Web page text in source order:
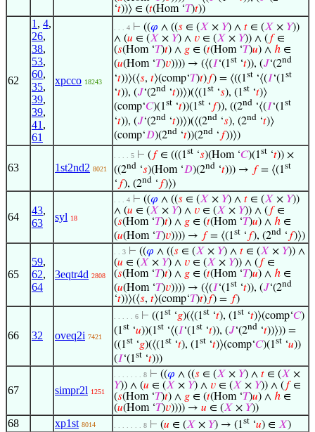
‘𝑡))⟩ ∈ (𝑡(Hom ‘𝑇)𝑡))
62
1 , 4,
26,
38,
53,
60,
35,
39,
39,
41 ,
61
xpcco 18243
. . . 4 ⊢ ((𝜑 ∧ ((𝑠 ∈ (𝑋 × 𝑌) ∧ 𝑡 ∈ (𝑋 × 𝑌))
∧ (𝑢 ∈ (𝑋 × 𝑌) ∧ 𝑣 ∈ (𝑋 × 𝑌)) ∧ ( 𝑓∈
(𝑠(Hom ‘𝑇)𝑡) ∧ 𝑔 ∈ (𝑡(Hom ‘𝑇)𝑢) ∧ ℎ ∈
(𝑢(Hom ‘𝑇)𝑣)))) → (⟨(𝐼‘(1st ‘𝑡)), (𝐽‘(2nd
‘𝑡))⟩(⟨𝑠, 𝑡⟩(comp‘𝑇)𝑡)𝑓) = ⟨((1st ‘⟨(𝐼‘(1st
‘𝑡)), (𝐽‘(2nd ‘𝑡))⟩)(⟨(1st ‘𝑠), (1st ‘𝑡)⟩
(comp‘𝐶)(1st ‘𝑡))(1st ‘ 𝑓)), ((2nd ‘⟨(𝐼‘(1st
‘𝑡)), (𝐽‘(2nd ‘𝑡))⟩)(⟨(2nd ‘𝑠), (2nd ‘𝑡)⟩
(comp‘𝐷)(2nd ‘𝑡))(2nd ‘ 𝑓))⟩)
63 1st2nd2 8021
. . . . 5 ⊢ ( 𝑓∈ (((1st ‘𝑠)(Hom ‘𝐶)(1st ‘𝑡)) ×
((2nd ‘𝑠)(Hom ‘𝐷)(2nd ‘𝑡))) → 𝑓= ⟨(1st
‘ 𝑓), (2nd ‘ 𝑓)⟩)
64
43,
63
syl 18
. . . 4 ⊢ ((𝜑 ∧ ((𝑠 ∈ (𝑋 × 𝑌) ∧ 𝑡 ∈ (𝑋 × 𝑌))
∧ (𝑢 ∈ (𝑋 × 𝑌) ∧ 𝑣 ∈ (𝑋 × 𝑌)) ∧ ( 𝑓∈
(𝑠(Hom ‘𝑇)𝑡) ∧ 𝑔 ∈ (𝑡(Hom ‘𝑇)𝑢) ∧ ℎ ∈
(𝑢(Hom ‘𝑇)𝑣)))) → 𝑓= ⟨(1st ‘ 𝑓), (2nd ‘ 𝑓)⟩)
65
59,
62,
64
3eqtr4d 2808
. . 3 ⊢ ((𝜑 ∧ ((𝑠 ∈ (𝑋 × 𝑌) ∧ 𝑡 ∈ (𝑋 × 𝑌)) ∧
(𝑢 ∈ (𝑋 × 𝑌) ∧ 𝑣 ∈ (𝑋 × 𝑌)) ∧ ( 𝑓∈
(𝑠(Hom ‘𝑇)𝑡) ∧ 𝑔 ∈ (𝑡(Hom ‘𝑇)𝑢) ∧ ℎ ∈
(𝑢(Hom ‘𝑇)𝑣)))) → (⟨(𝐼‘(1st ‘𝑡)), (𝐽‘(2nd
‘𝑡))⟩(⟨𝑠, 𝑡⟩(comp‘𝑇)𝑡)𝑓) = 𝑓)
66 32 oveq2i 7421
. . . . . 6 ⊢ ((1st ‘𝑔)(⟨(1st ‘𝑡), (1st ‘𝑡)⟩(comp‘𝐶)
(1st ‘𝑢))(1st ‘⟨(𝐼‘(1st ‘𝑡)), (𝐽‘(2nd ‘𝑡))⟩)) =
((1st ‘𝑔)(⟨(1st ‘𝑡), (1st ‘𝑡)⟩(comp‘𝐶)(1st ‘𝑢))
(𝐼‘(1st ‘𝑡)))
67 simpr2l 1251
. . . . . . . 8 ⊢ ((𝜑 ∧ ((𝑠 ∈ (𝑋 × 𝑌) ∧ 𝑡 ∈ (𝑋 ×
𝑌)) ∧ (𝑢 ∈ (𝑋 × 𝑌) ∧ 𝑣 ∈ (𝑋 × 𝑌)) ∧ ( 𝑓∈
(𝑠(Hom ‘𝑇)𝑡) ∧ 𝑔 ∈ (𝑡(Hom ‘𝑇)𝑢) ∧ ℎ ∈
(𝑢(Hom ‘𝑇)𝑣)))) → 𝑢 ∈ (𝑋 × 𝑌))
68 xp1st 8014 . . . . . . . 8 ⊢ (𝑢 ∈ (𝑋 × 𝑌) → (1st ‘𝑢) ∈ 𝑋)